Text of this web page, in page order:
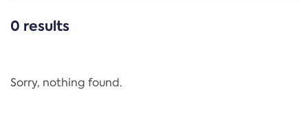
CATEGORIES
Regulation
0 results
Sorry, nothing found.